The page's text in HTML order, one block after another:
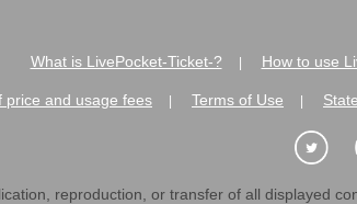
What is LivePocket-Ticket-? How to use
price and usage fees Terms of Use
reproduction, or transfer of all displayed